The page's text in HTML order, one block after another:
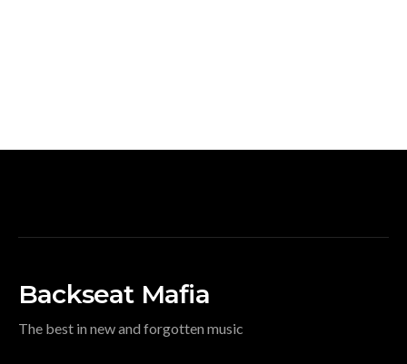
Backseat Mafia
The best in new and forgotten music